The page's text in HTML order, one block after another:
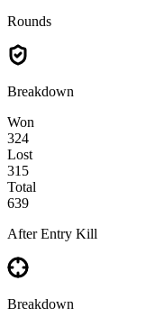
Rounds
Breakdown
Won
324
Lost
315
Total
639
After Entry Kill
Breakdown